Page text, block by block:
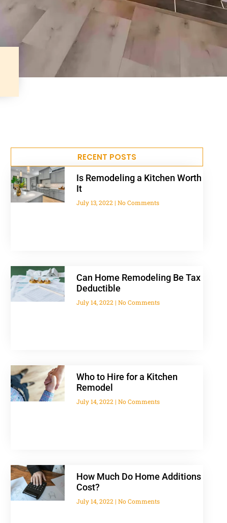
RECENT POSTS
Is Remodeling a Kitchen Worth
It
July 13, 2022 No Comments
Can Home Remodeling Be Tax
Deductible
July 14, 2022 No Comments
Who to Hire for a Kitchen
Remodel
July 14, 2022 No Comments
How Much Do Home Additions
Cost?
July 14, 2022 No Comments